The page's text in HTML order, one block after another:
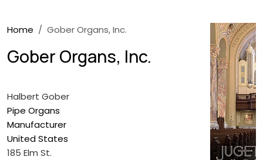
Breadcrumb
Home Gober Organs, Inc.
Gober Organs, Inc.
Halbert Gober
Pipe Organs
Manufacturer
United States
185 Elm St.